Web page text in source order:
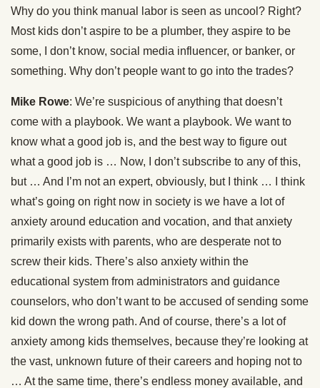
Why do you think manual labor is seen as uncool? Right?
Most kids don’t aspire to be a plumber, they aspire to be
some, I don’t know, social media influencer, or banker, or
something. Why don’t people want to go into the trades?
Mike Rowe: We’re suspicious of anything that doesn’t
come with a playbook. We want a playbook. We want to
know what a good job is, and the best way to figure out
what a good job is … Now, I don’t subscribe to any of this,
but … And I’m not an expert, obviously, but I think … I think
what’s going on right now in society is we have a lot of
anxiety around education and vocation, and that anxiety
primarily exists with parents, who are desperate not to
screw their kids. There’s also anxiety within the
educational system from administrators and guidance
counselors, who don’t want to be accused of sending some
kid down the wrong path. And of course, there’s a lot of
anxiety among kids themselves, because they’re looking at
the vast, unknown future of their careers and hoping not to
… At the same time, there’s endless money available, and